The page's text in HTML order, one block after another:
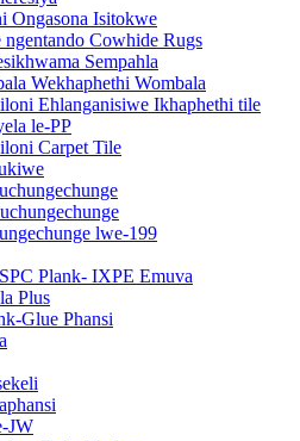
Ongasona Isitokwe
Cowhide Rugs
Sempahla
Wekhaphethi Wombala
Ehlanganisiwe Ikhaphethi tile
le-PP
Carpet Tile
lwe-199
Plank- IXPE Emuva
Plus
Glue Phansi
JW